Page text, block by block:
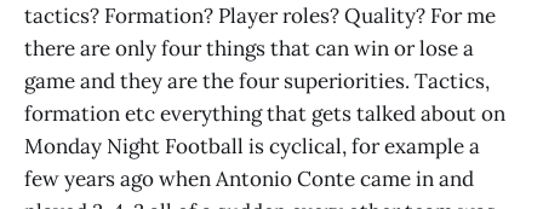
tactics? Formation? Player roles? Quality? For me
there are only four things that can win or lose a
game and they are the four superiorities. Tactics,
formation etc everything that gets talked about on
Monday Night Football is cyclical, for example a
few years ago when Antonio Conte came in and